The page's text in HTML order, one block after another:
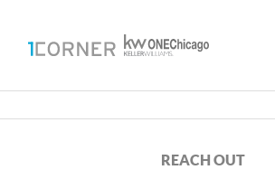
REACH OUT